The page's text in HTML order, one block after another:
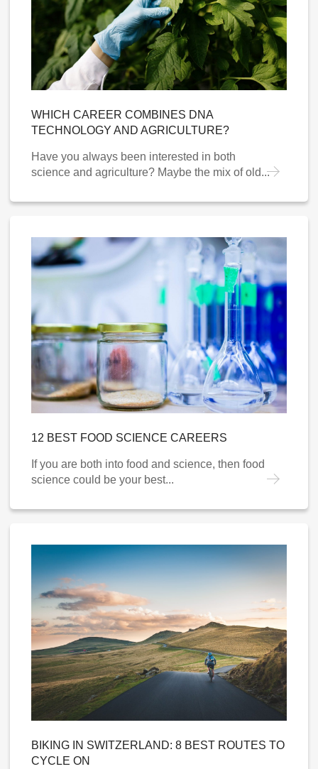
WHICH CAREER COMBINES DNA
TECHNOLOGY AND AGRICULTURE?
Have you always been interested in both
science and agriculture? Maybe the mix of old...
12 BEST FOOD SCIENCE CAREERS
If you are both into food and science, then food
science could be your best...
BIKING IN SWITZERLAND: 8 BEST ROUTES TO
CYCLE ON